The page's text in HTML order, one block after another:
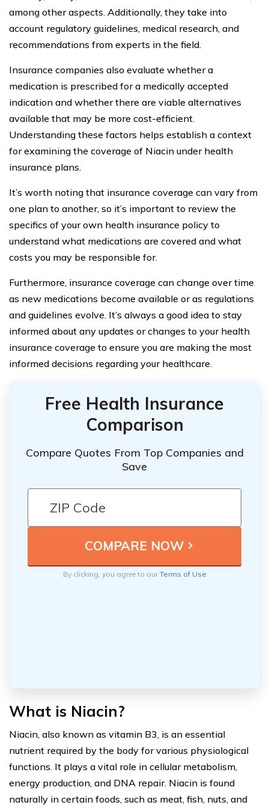
among other aspects. Additionally, they take into
account regulatory guidelines, medical research, and
recommendations from experts in the field.
Insurance companies also evaluate whether a
medication is prescribed for a medically accepted
indication and whether there are viable alternatives
available that may be more cost-efficient.
Understanding these factors helps establish a context
for examining the coverage of Niacin under health
insurance plans.
It’s worth noting that insurance coverage can vary from
one plan to another, so it’s important to review the
specifics of your own health insurance policy to
understand what medications are covered and what
costs you may be responsible for.
Furthermore, insurance coverage can change over time
as new medications become available or as regulations
and guidelines evolve. It’s always a good idea to stay
informed about any updates or changes to your health
insurance coverage to ensure you are making the most
informed decisions regarding your healthcare.
Free Health Insurance
Comparison
Compare Quotes From Top Companies and
Save
By clicking, you agree to ourTerms of Use
What is Niacin?
Niacin, also known as vitamin B3, is an essential
nutrient required by the body for various physiological
functions. It plays a vital role in cellular metabolism,
energy production, and DNA repair. Niacin is found
naturally in certain foods, such as meat, fish, nuts, and